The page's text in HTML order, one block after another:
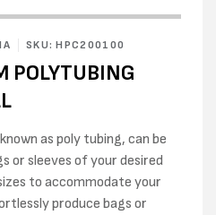
SKU: HPC200100
POLYTUBING
as poly tubing, can be
or sleeves of your desired
to accommodate your
produce bags or